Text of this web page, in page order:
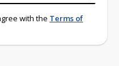
with the Terms of